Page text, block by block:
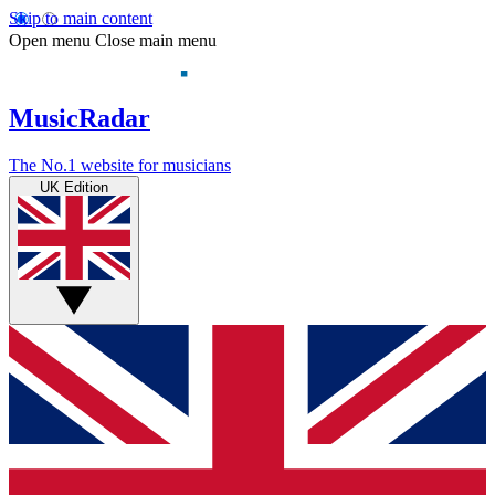
Skip to main content
Open menu Close main menu
MusicRadar
The No.1 website for musicians
UK Edition